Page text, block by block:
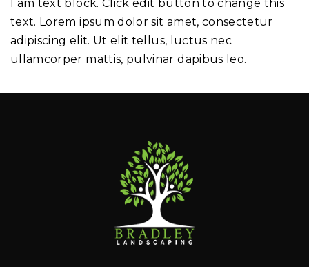
I am text block. Click edit button to change this
text. Lorem ipsum dolor sit amet, consectetur
adipiscing elit. Ut elit tellus, luctus nec
ullamcorper mattis, pulvinar dapibus leo.